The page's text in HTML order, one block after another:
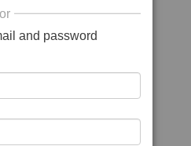
or
and password